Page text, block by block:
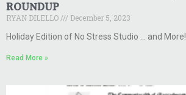
ROUNDUP
RYAN DILELLO
December 5, 2023
Holiday Edition of No Stress Studio … and More!
Read More »